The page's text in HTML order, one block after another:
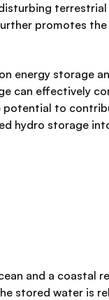
promotes
energy storage
can effectively
potential to
hydro storage
and a coastal
stored water is